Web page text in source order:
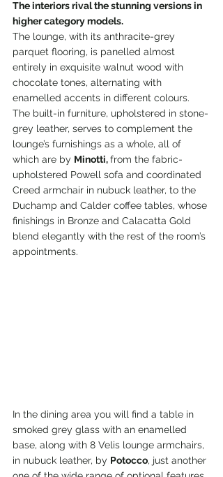
The interiors rival the stunning versions in
higher category models.
The lounge, with its anthracite-grey
parquet flooring, is panelled almost
entirely in exquisite walnut wood with
chocolate tones, alternating with
enamelled accents in different colours.
The built-in furniture, upholstered in stone-
grey leather, serves to complement the
lounge’s furnishings as a whole, all of
which are by Minotti, from the fabric-
upholstered Powell sofa and coordinated
Creed armchair in nubuck leather, to the
Duchamp and Calder coffee tables, whose
finishings in Bronze and Calacatta Gold
blend elegantly with the rest of the room’s
appointments.
In the dining area you will find a table in
smoked grey glass with an enamelled
base, along with 8 Velis lounge armchairs,
in nubuck leather, by Potocco, just another